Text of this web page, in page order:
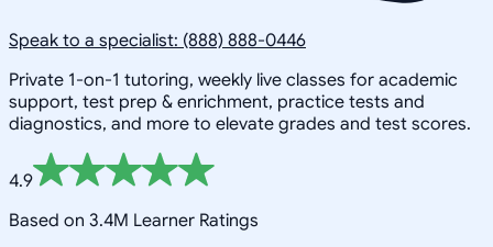
Speak to a specialist: (888) 888-0446
Private 1-on-1 tutoring, weekly live classes for academic
support, test prep & enrichment, practice tests and
diagnostics, and more to elevate grades and test scores.
4.9
Based on 3.4M Learner Ratings